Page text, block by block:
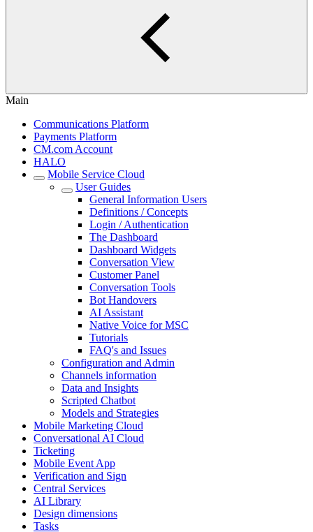
Main
Communications Platform
Payments Platform
CM.com Account
HALO
Mobile Service Cloud
User Guides
General Information Users
Definitions / Concepts
Login / Authentication
The Dashboard
Dashboard Widgets
Conversation View
Customer Panel
Conversation Tools
Bot Handovers
AI Assistant
Native Voice for MSC
Tutorials
FAQ's and Issues
Configuration and Admin
Channels information
Data and Insights
Scripted Chatbot
Models and Strategies
Mobile Marketing Cloud
Conversational AI Cloud
Ticketing
Mobile Event App
Verification and Sign
Central Services
AI Library
Design dimensions
Tasks